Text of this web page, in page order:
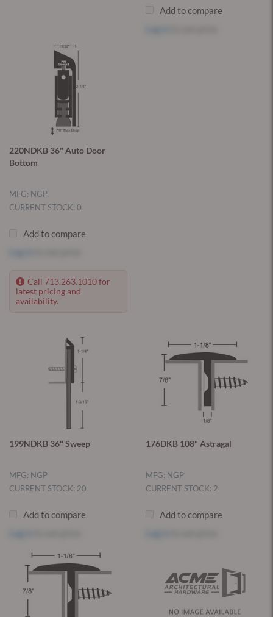
Add to compare
220NDKB 36" Auto Door
Bottom
MFG: NGP
CURRENT STOCK: 0
Add to compare
Call 713.263.1010 for
latest pricing and
availability.
199NDKB 36" Sweep
MFG: NGP
CURRENT STOCK: 20
Add to compare
176DKB 108" Astragal
MFG: NGP
CURRENT STOCK: 2
Add to compare